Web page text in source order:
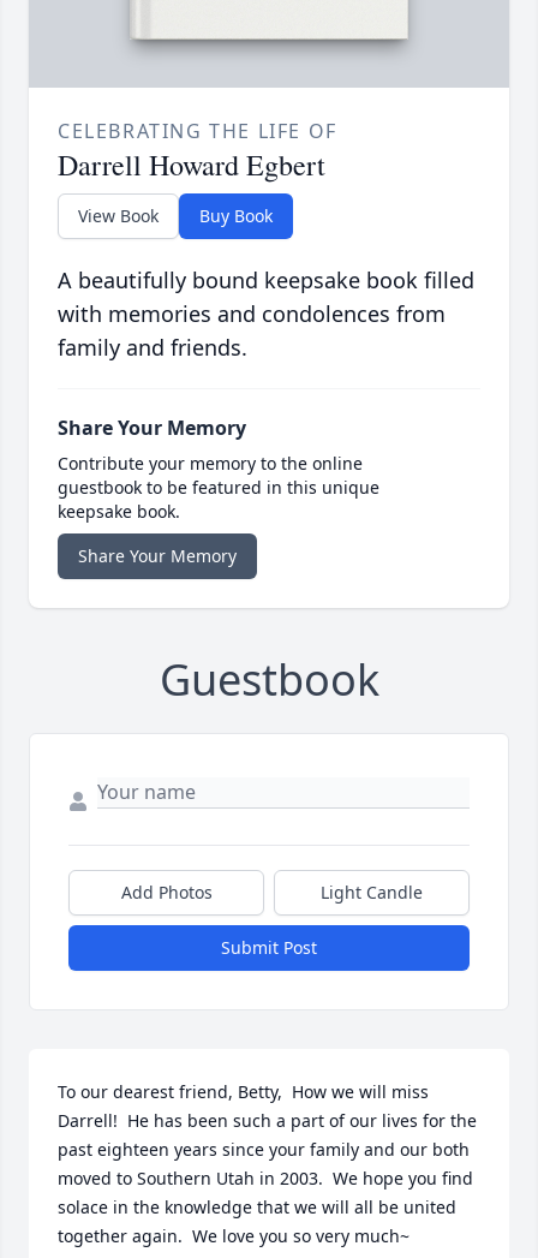
CELEBRATING THE LIFE OF
Darrell Howard Egbert
View Book Buy Book
A beautifully bound keepsake book filled
with memories and condolences from
family and friends.
Share Your Memory
Contribute your memory to the online
guestbook to be featured in this unique
keepsake book.
Share Your Memory
Guestbook
Add Photos Light Candle
Submit Post
To our dearest friend, Betty,  How we will miss
Darrell!  He has been such a part of our lives for the
past eighteen years since your family and our both
moved to Southern Utah in 2003.  We hope you find
solace in the knowledge that we will all be united
together again.  We love you so very much~